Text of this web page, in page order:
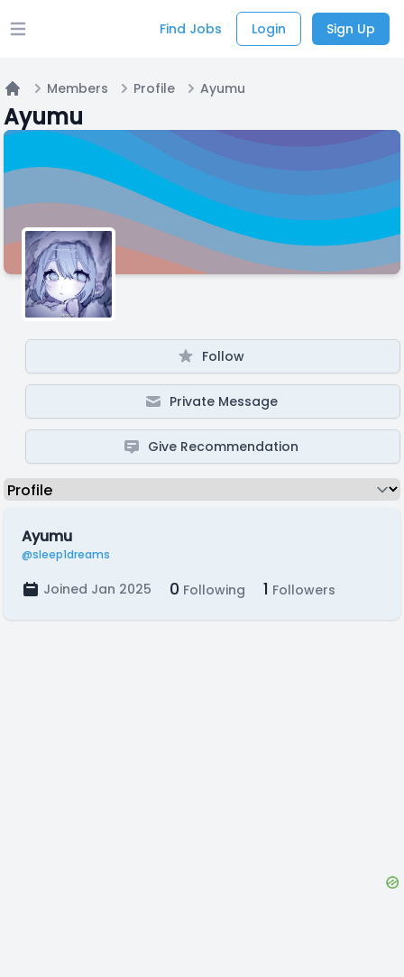
Open main menu Find Jobs Login Sign Up
Home
Members Profile Ayumu
Ayumu
Follow
Private Message
Give Recommendation
Ayumu
@sleep1dreams
Joined Jan 2025 0 Following 1 Followers